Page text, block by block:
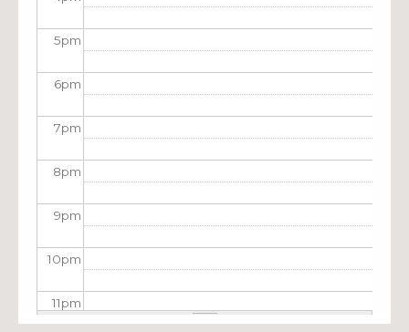
5pm
6pm
7pm
8pm
9pm
10pm
11pm